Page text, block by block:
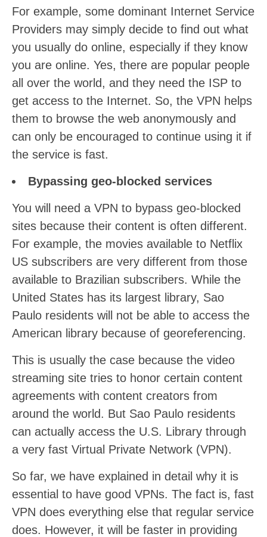
For example, some dominant Internet Service
Providers may simply decide to find out what
you usually do online, especially if they know
you are online. Yes, there are popular people
all over the world, and they need the ISP to
get access to the Internet. So, the VPN helps
them to browse the web anonymously and
can only be encouraged to continue using it if
the service is fast.
Bypassing geo-blocked services
You will need a VPN to bypass geo-blocked
sites because their content is often different.
For example, the movies available to Netflix
US subscribers are very different from those
available to Brazilian subscribers. While the
United States has its largest library, Sao
Paulo residents will not be able to access the
American library because of georeferencing.
This is usually the case because the video
streaming site tries to honor certain content
agreements with content creators from
around the world. But Sao Paulo residents
can actually access the U.S. Library through
a very fast Virtual Private Network (VPN).
So far, we have explained in detail why it is
essential to have good VPNs. The fact is, fast
VPN does everything else that regular service
does. However, it will be faster in providing